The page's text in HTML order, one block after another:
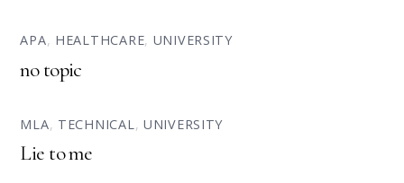
APA, HEALTHCARE, UNIVERSITY
no topic
MLA, TECHNICAL, UNIVERSITY
Lie to me